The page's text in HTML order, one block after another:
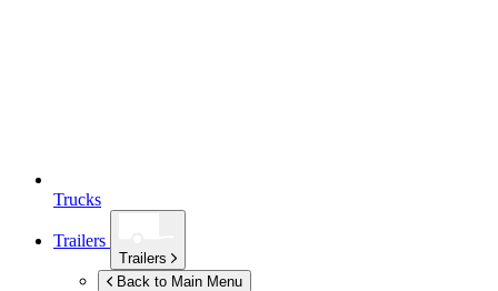
Trucks
Trailers
Trailers
Back to Main Menu